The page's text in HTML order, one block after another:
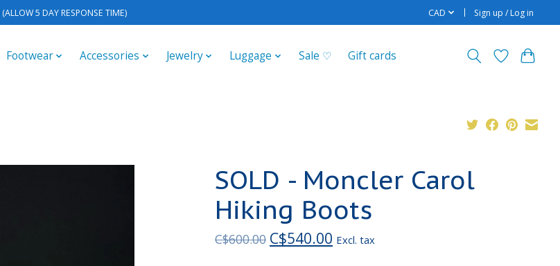
(ALLOW 5 DAY RESPONSE TIME) CAD Sign up / Log in
Footwear Accessories Jewelry Luggage Sale ♡ Gift cards
SOLD - Moncler Carol
Hiking Boots
C$600.00 C$540.00 Excl. tax